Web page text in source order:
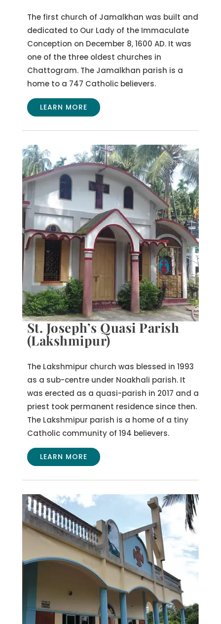
The first church of Jamalkhan was built and
dedicated to Our Lady of the Immaculate
Conception on December 8, 1600 AD. It was
one of the three oldest churches in
Chattogram. The Jamalkhan parish is a
home to a 747 Catholic believers.
LEARN MORE
St. Joseph’s Quasi Parish
(Lakshmipur)
The Lakshmipur church was blessed in 1993
as a sub-centre under Noakhali parish. It
was erected as a quasi-parish in 2017 and a
priest took permanent residence since then.
The Lakshmipur parish is a home of a tiny
Catholic community of 194 believers.
LEARN MORE